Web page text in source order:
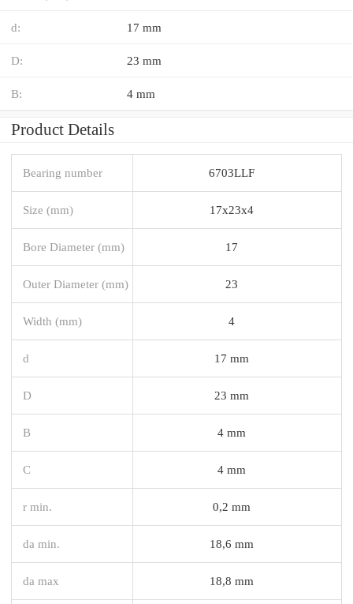
d: 17 mm
D: 23 mm
B: 4 mm
Product Details
Bearing number 6703LLF
Size (mm) 17x23x4
Bore Diameter (mm) 17
Outer Diameter (mm) 23
Width (mm) 4
d 17 mm
D 23 mm
B 4 mm
C 4 mm
r min. 0,2 mm
da min. 18,6 mm
da max 18,8 mm